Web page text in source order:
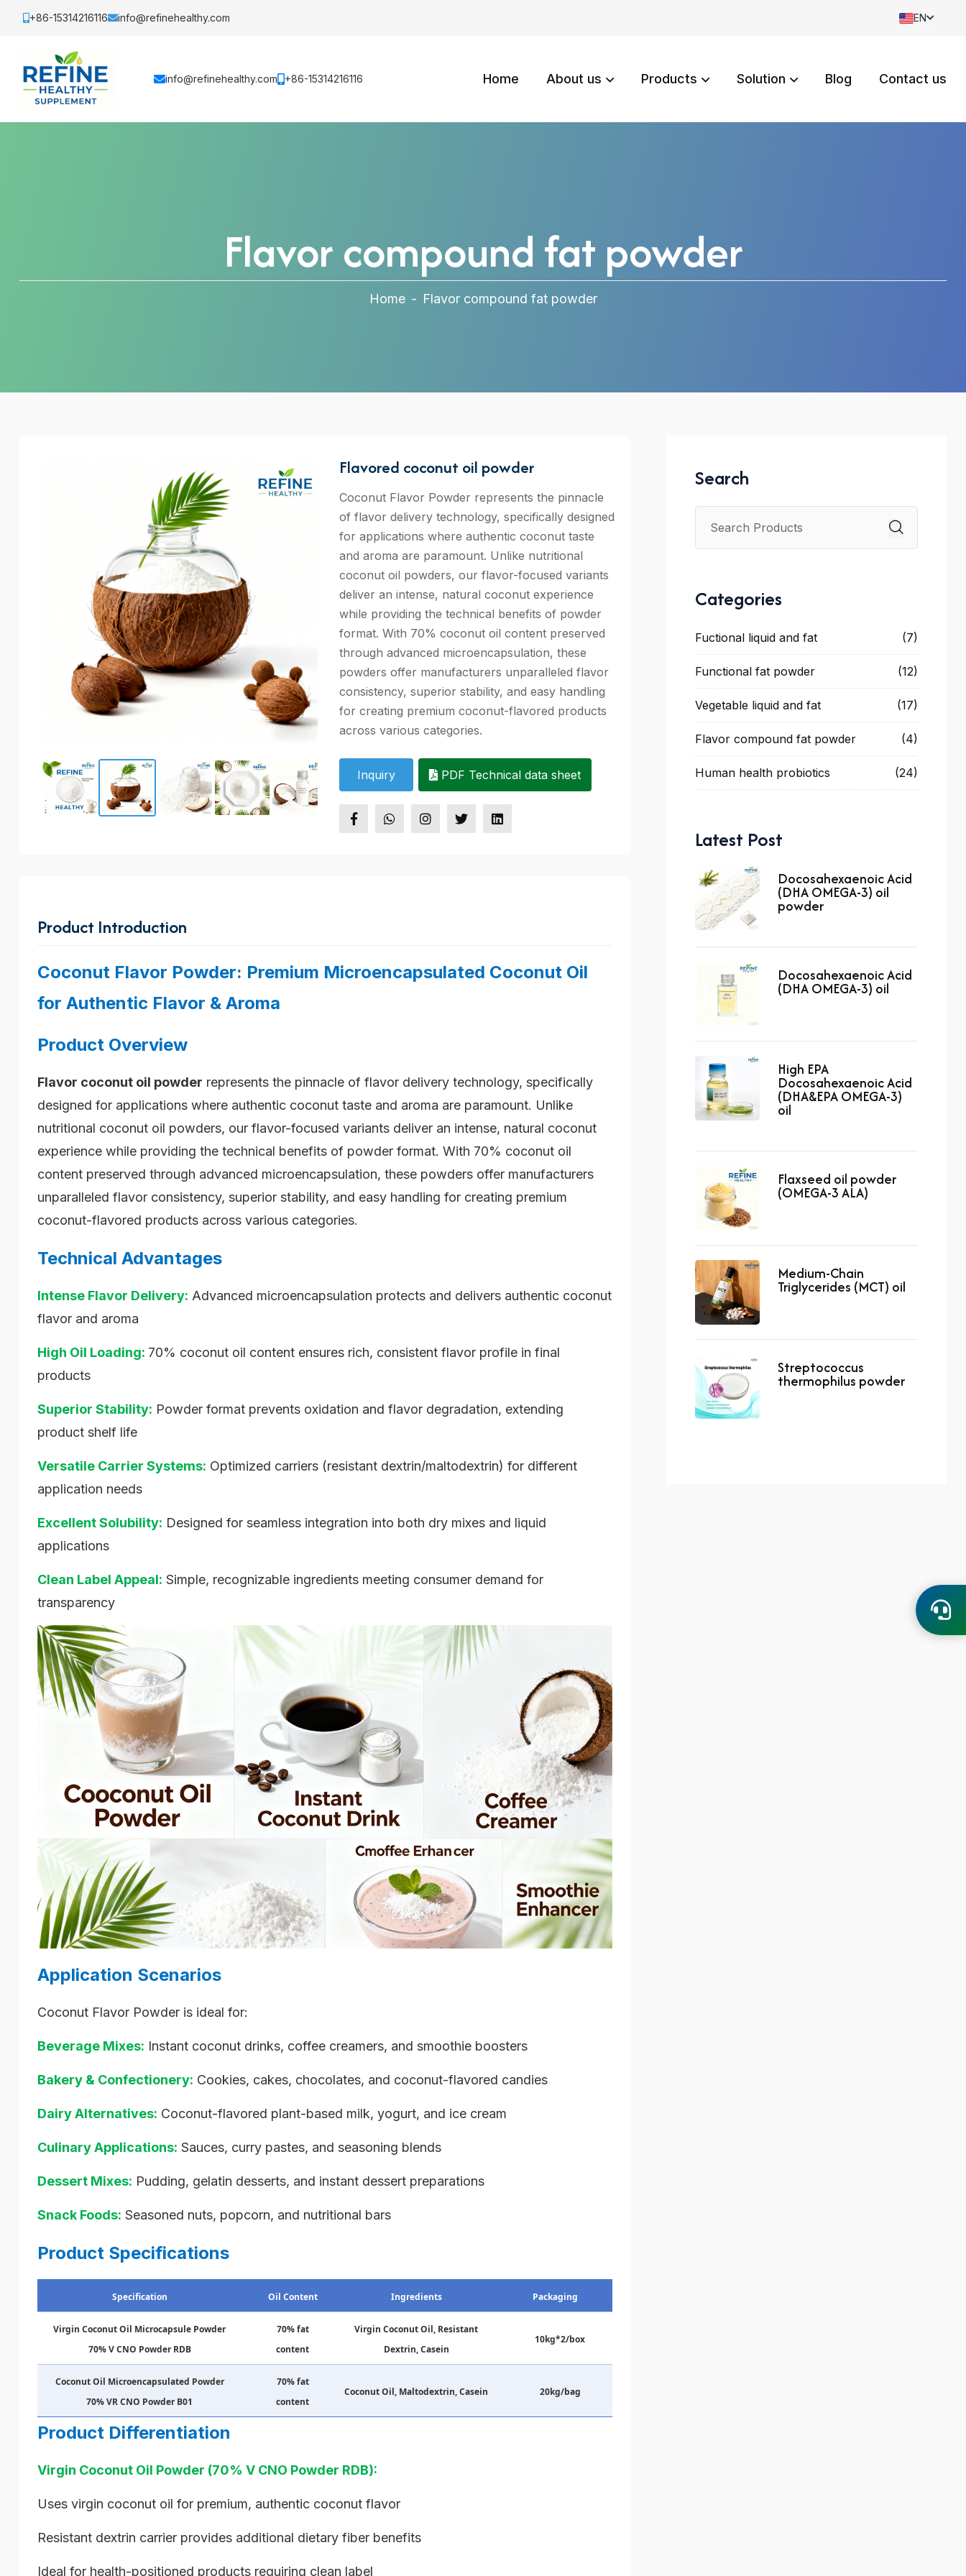
+86-15314216116 info@refinehealthy.com EN
info@refinehealthy.com +86-15314216116 Home About us Products Solution Blog Contact us
Flavor compound fat powder
Home - Flavor compound fat powder
Search
Categories
Fuctional liquid and fat (7)
Functional fat powder (12)
Vegetable liquid and fat (17)
Flavor compound fat powder (4)
Human health probiotics (24)
Latest Post
Docosahexaenoic Acid
(DHA OMEGA-3) oil
powder
Docosahexaenoic Acid
(DHA OMEGA-3) oil
High EPA
Docosahexaenoic Acid
(DHA&EPA OMEGA-3)
oil
Flaxseed oil powder
(OMEGA-3 ALA)
Medium-Chain
Triglycerides (MCT) oil
Streptococcus
thermophilus powder
Flavored coconut oil powder
Coconut Flavor Powder represents the pinnacle
of flavor delivery technology, specifically designed
for applications where authentic coconut taste
and aroma are paramount. Unlike nutritional
coconut oil powders, our flavor-focused variants
deliver an intense, natural coconut experience
while providing the technical benefits of powder
format. With 70% coconut oil content preserved
through advanced microencapsulation, these
powders offer manufacturers unparalleled flavor
consistency, superior stability, and easy handling
for creating premium coconut-flavored products
across various categories.
Inquiry PDF Technical data sheet
Product Introduction
Coconut Flavor Powder: Premium Microencapsulated Coconut Oil
for Authentic Flavor & Aroma
Product Overview
Flavor coconut oil powder represents the pinnacle of flavor delivery technology, specifically
designed for applications where authentic coconut taste and aroma are paramount. Unlike
nutritional coconut oil powders, our flavor-focused variants deliver an intense, natural coconut
experience while providing the technical benefits of powder format. With 70% coconut oil
content preserved through advanced microencapsulation, these powders offer manufacturers
unparalleled flavor consistency, superior stability, and easy handling for creating premium
coconut-flavored products across various categories.
Technical Advantages
Intense Flavor Delivery: Advanced microencapsulation protects and delivers authentic coconut
flavor and aroma
High Oil Loading: 70% coconut oil content ensures rich, consistent flavor profile in final
products
Superior Stability: Powder format prevents oxidation and flavor degradation, extending
product shelf life
Versatile Carrier Systems: Optimized carriers (resistant dextrin/maltodextrin) for different
application needs
Excellent Solubility: Designed for seamless integration into both dry mixes and liquid
applications
Clean Label Appeal: Simple, recognizable ingredients meeting consumer demand for
transparency
Application Scenarios
Coconut Flavor Powder is ideal for:
Beverage Mixes: Instant coconut drinks, coffee creamers, and smoothie boosters
Bakery & Confectionery: Cookies, cakes, chocolates, and coconut-flavored candies
Dairy Alternatives: Coconut-flavored plant-based milk, yogurt, and ice cream
Culinary Applications: Sauces, curry pastes, and seasoning blends
Dessert Mixes: Pudding, gelatin desserts, and instant dessert preparations
Snack Foods: Seasoned nuts, popcorn, and nutritional bars
Product Specifications
Specification Oil Content Ingredients Packaging
Virgin Coconut Oil Microcapsule Powder
70% V CNO Powder RDB
70% fat
content
Virgin Coconut Oil, Resistant
Dextrin, Casein
10kg*2/box
Coconut Oil Microencapsulated Powder
70% VR CNO Powder B01
70% fat
content
Coconut Oil, Maltodextrin, Casein 20kg/bag
Product Differentiation
Virgin Coconut Oil Powder (70% V CNO Powder RDB):
Uses virgin coconut oil for premium, authentic coconut flavor
Resistant dextrin carrier provides additional dietary fiber benefits
Ideal for health-positioned products requiring clean label